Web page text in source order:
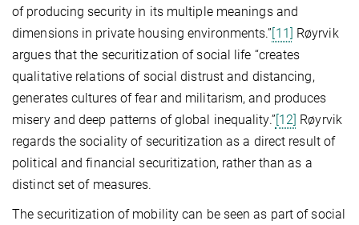
of producing security in its multiple meanings and
dimensions in private housing environments.”[11] Røyrvik
argues that the securitization of social life “creates
qualitative relations of social distrust and distancing,
generates cultures of fear and militarism, and produces
misery and deep patterns of global inequality.”[12] Røyrvik
regards the sociality of securitization as a direct result of
political and financial securitization, rather than as a
distinct set of measures.
The securitization of mobility can be seen as part of social